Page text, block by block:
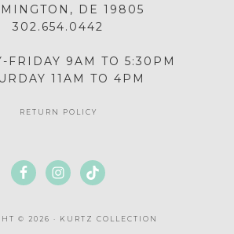
DE 19805
302.654.0442
FRIDAY 9AM TO 5:30PM
11AM TO 4PM
RETURN POLICY
© 2026 · KURTZ COLLECTION